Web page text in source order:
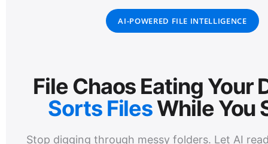
AI-POWERED FILE INTELLIGENCE
File Chaos Eating Your
Sorts FilesWhile You
Stop digging through messy folders. Let AI